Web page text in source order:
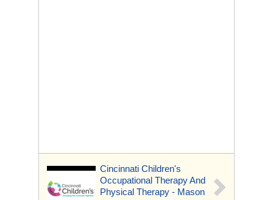
Cincinnati Children's
Occupational Therapy And
Physical Therapy - Mason